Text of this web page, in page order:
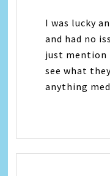
I was lucky
and had no
just mention
see what
anything